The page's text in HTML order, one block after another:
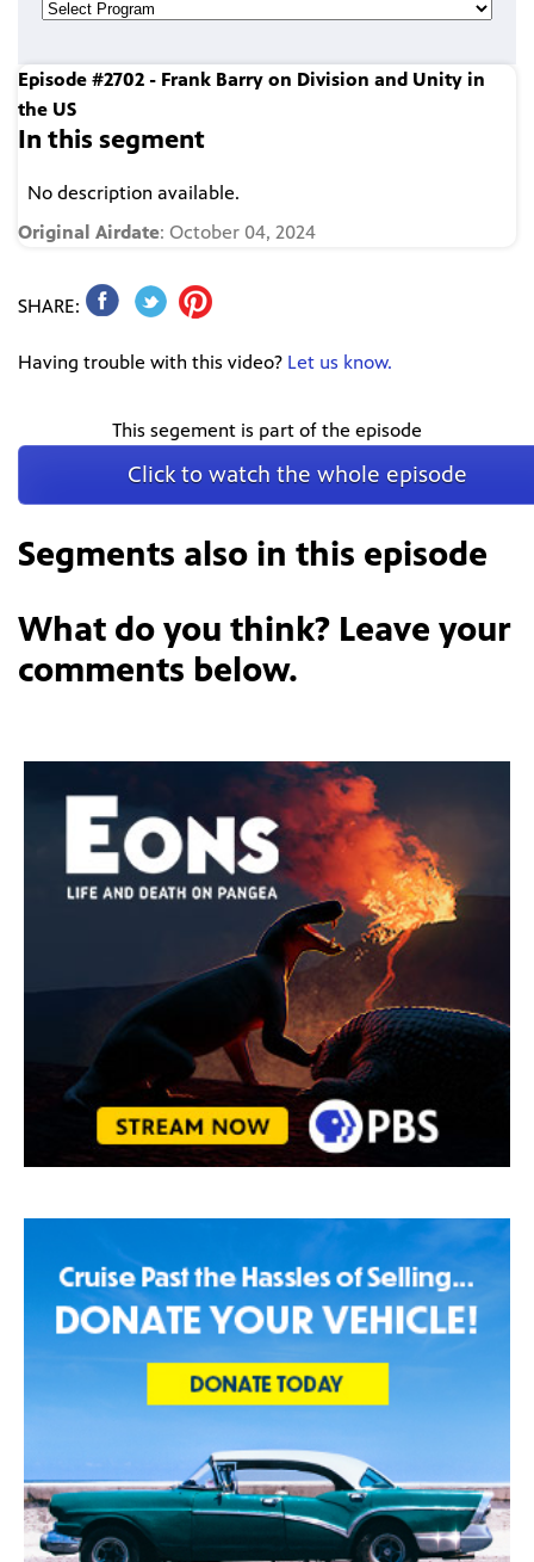
Episode #2702 - Frank Barry on Division and Unity in
the US
In this segment
No description available.
Original Airdate: October 04, 2024
SHARE:
Having trouble with this video? Let us know.
This segement is part of the episode
Click to watch the whole episode
Segments also in this episode
What do you think? Leave your
comments below.